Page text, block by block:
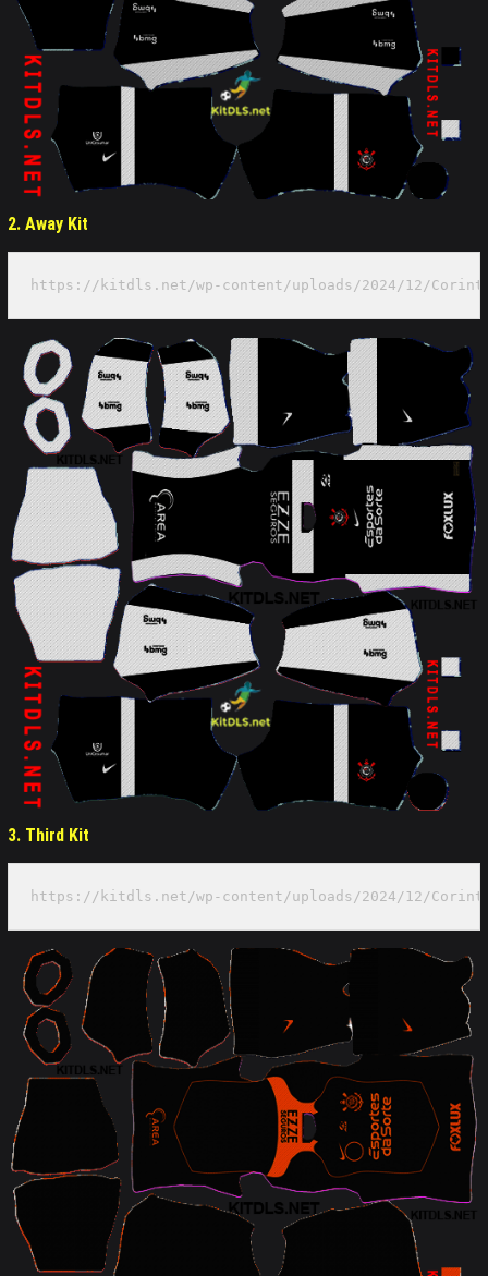
2. Away Kit
https://kitdls.net/wp-content/uploads/2024/12/
3. Third Kit
https://kitdls.net/wp-content/uploads/2024/12/